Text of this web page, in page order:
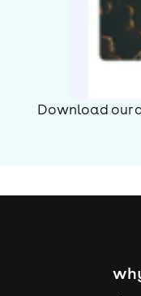
Download our